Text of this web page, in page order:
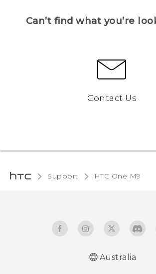
Can’t find what you’re
Contact Us
Support HTC One M9‎
Australia